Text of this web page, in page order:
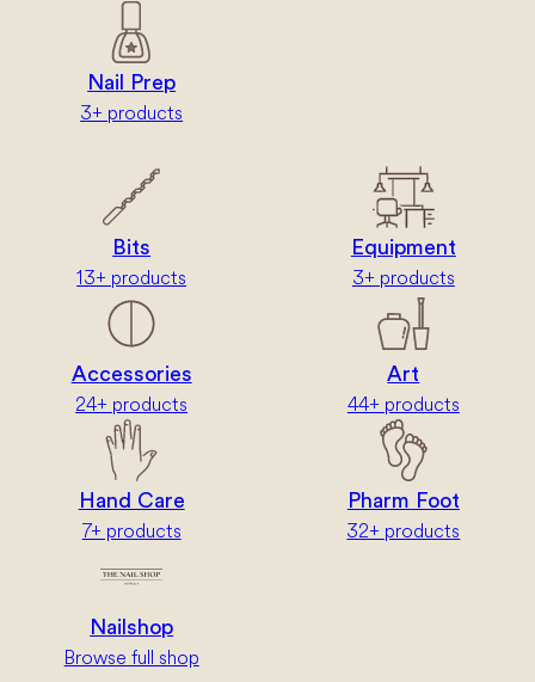
Nail Prep
3+ products
Bits
13+ products
Equipment
3+ products
Accessories
24+ products
Art
44+ products
Hand Care
7+ products
Pharm Foot
32+ products
Nailshop
Browse full shop